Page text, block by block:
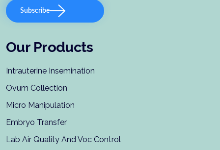
Subscribe
Our Products
Intrauterine Insemination
Ovum Collection
Micro Manipulation
Embryo Transfer
Lab Air Quality And Voc Control